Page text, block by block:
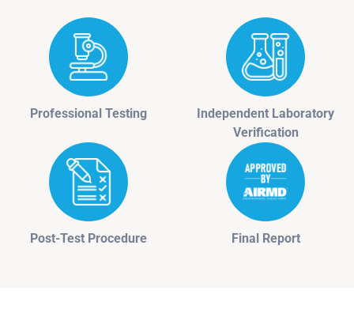
Professional Testing
Independent Laboratory
Verification
Post-Test Procedure Final Report